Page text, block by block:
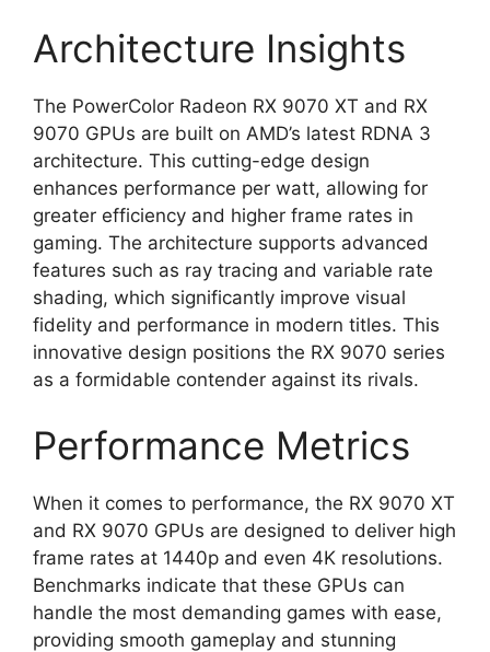
Architecture Insights
The PowerColor Radeon RX 9070 XT and RX
9070 GPUs are built on AMD’s latest RDNA 3
architecture. This cutting-edge design
enhances performance per watt, allowing for
greater efficiency and higher frame rates in
gaming. The architecture supports advanced
features such as ray tracing and variable rate
shading, which significantly improve visual
fidelity and performance in modern titles. This
innovative design positions the RX 9070 series
as a formidable contender against its rivals.
Performance Metrics
When it comes to performance, the RX 9070 XT
and RX 9070 GPUs are designed to deliver high
frame rates at 1440p and even 4K resolutions.
Benchmarks indicate that these GPUs can
handle the most demanding games with ease,
providing smooth gameplay and stunning